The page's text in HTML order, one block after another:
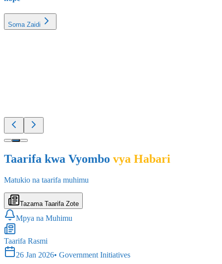
Elimu 25 Feb 2026
Taarifa kwa Vyombo
Matukio na taarifa muhimu
Tazama Taarifa Zote
Mpya na Muhimu
Taarifa Rasmi
TAARIFA KWA UMMA : MKUTANO WA
BARAZA LA MADIWANI